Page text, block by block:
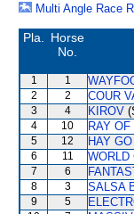
Multi Angle Race
Pla.
Horse
No.
1 1
2
2 COUR
3
4 KIROV
4
10 RAY OF
5
12 HAY
6
11 WORLD
7
6
8
3 SALSA
9
5